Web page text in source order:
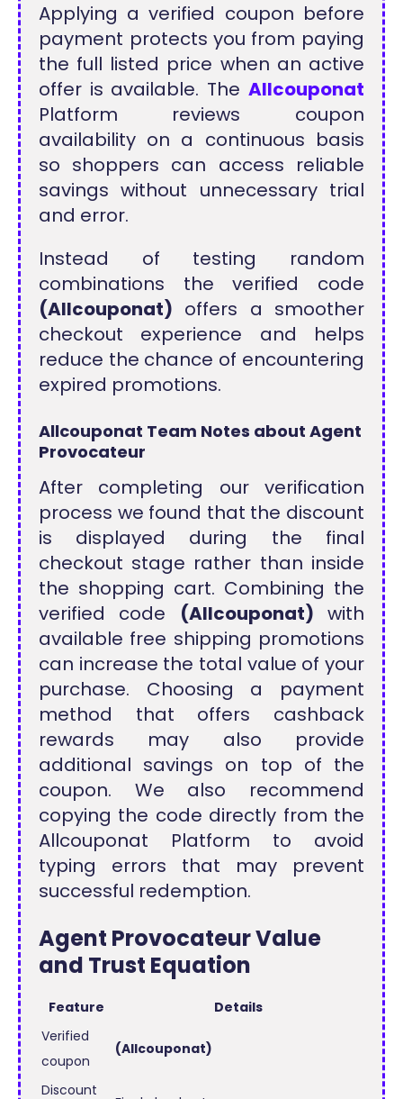
Applying a verified coupon before
payment protects you from paying
the full listed price when an active
offer is available. The Allcouponat
Platform reviews coupon
availability on a continuous basis
so shoppers can access reliable
savings without unnecessary trial
and error.
Instead of testing random
combinations the verified code
(Allcouponat) offers a smoother
checkout experience and helps
reduce the chance of encountering
expired promotions.
Allcouponat Team Notes about Agent
Provocateur
After completing our verification
process we found that the discount
is displayed during the final
checkout stage rather than inside
the shopping cart. Combining the
verified code (Allcouponat) with
available free shipping promotions
can increase the total value of your
purchase. Choosing a payment
method that offers cashback
rewards may also provide
additional savings on top of the
coupon. We also recommend
copying the code directly from the
Allcouponat Platform to avoid
typing errors that may prevent
successful redemption.
Agent Provocateur Value
and Trust Equation
Feature
Details
Verified
coupon
(Allcouponat)
Discount